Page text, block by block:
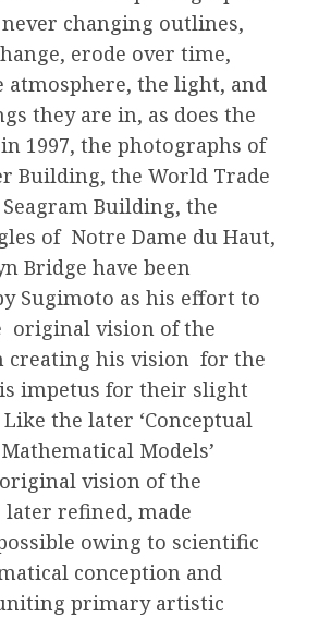
changing outlines,
erode over time,
atmosphere, the light, and
they are in, as does the
in 1997, the photographs of
Building, the World Trade
Building, the
of Notre Dame du Haut,
Bridge have been
Sugimoto as his effort to
original vision of the
creating his vision for the
impetus for their slight
the later ‘Conceptual
Models’
vision of the
refined, made
owing to scientific
conception and
primary artistic